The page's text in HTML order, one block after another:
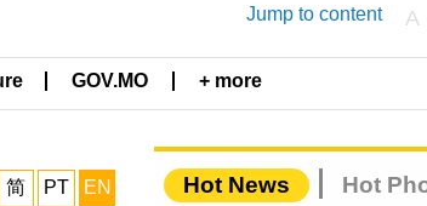
Jump to content A
GOV.MO + more
简 PT EN Hot News Hot